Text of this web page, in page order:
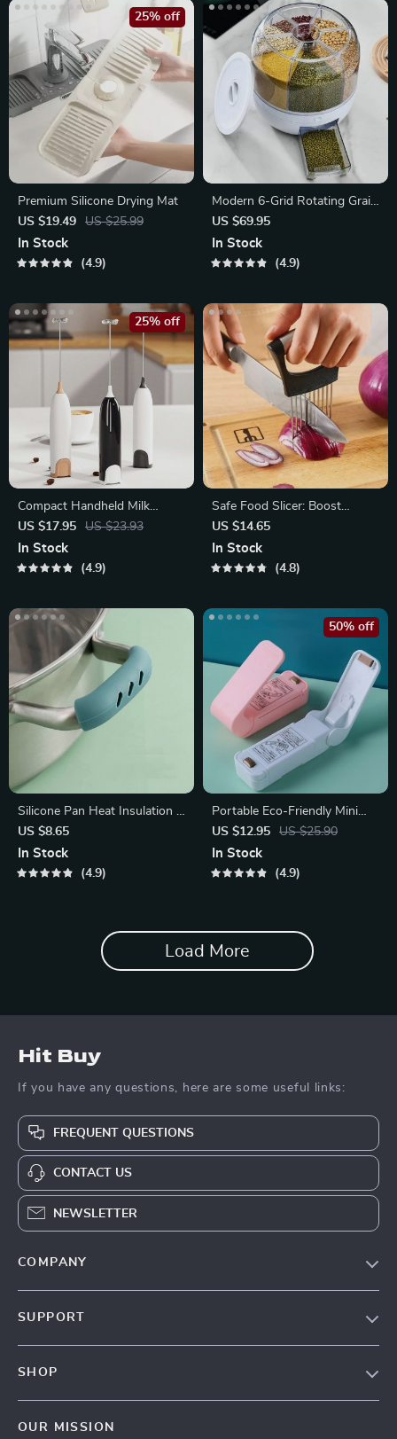
Premium Silicone Drying Mat
US $19.49
US $25.99
25% off
In Stock
4.9
Modern 6-Grid Rotating Grain
Dispenser
US $69.95
In Stock
4.9
Compact Handheld Milk
Frother & Foam Maker
US $17.95 US $23.93
25% off
In Stock
4.9
Safe Food Slicer: Boost
Confidence in the Kitchen
with Precision
US $14.65
In Stock
4.8
Silicone Pan Heat Insulation &
Non-Slip Handle Cover Set
US $8.65
In Stock
4.9
Portable Eco-Friendly Mini
Heat Bag Sealer
US $12.95 US $25.90
50% off
In Stock
4.9
Load More
Hit Buy
If you have any questions, here are some useful links:
FREQUENT QUESTIONS
CONTACT US
NEWSLETTER
COMPANY
SUPPORT
SHOP
OUR MISSION